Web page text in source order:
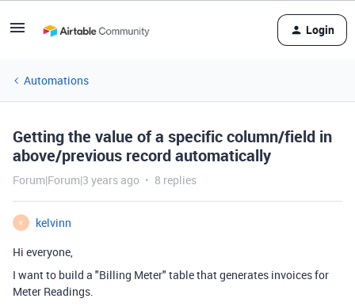
Login
Automations
Getting the value of a specific column/field in
above/previous record automatically
Forum|Forum|3 years ago 8 replies
K
kelvinn
Hi everyone,
I want to build a "Billing Meter" table that generates invoices for
Meter Readings.